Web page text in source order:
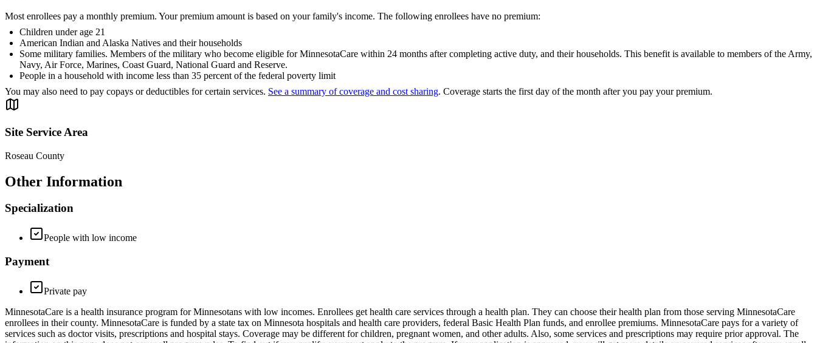
Most enrollees pay a monthly premium. Your premium amount is based on your family's income. The following enrollees have no premium:
Children under age 21
American Indian and Alaska Natives and their households
Some military families. Members of the military who become eligible for MinnesotaCare within 24 months after completing active duty, and their households. This benefit is available to members of the Army,
Navy, Air Force, Marines, Coast Guard, National Guard and Reserve.
People in a household with income less than 35 percent of the federal poverty limit
You may also need to pay copays or deductibles for certain services. See a summary of coverage and cost sharing. Coverage starts the first day of the month after you pay your premium.
Site Service Area
Roseau County
Other Information
Specialization
People with low income
Payment
Private pay
MinnesotaCare is a health insurance program for Minnesotans with low incomes. Enrollees get health care services through a health plan. They can choose their health plan from those serving MinnesotaCare
enrollees in their county. MinnesotaCare is funded by a state tax on Minnesota hospitals and health care providers, federal Basic Health Plan funds, and enrollee premiums. MinnesotaCare pays for a variety of
services such as doctor visits, prescriptions and hospital stays. Coverage may be different for children, pregnant women, and other adults. Also, some services and prescriptions may require prior approval. The